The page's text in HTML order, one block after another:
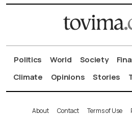
Politics World Society
Climate
Opinions Stories
About Contact Terms of Use